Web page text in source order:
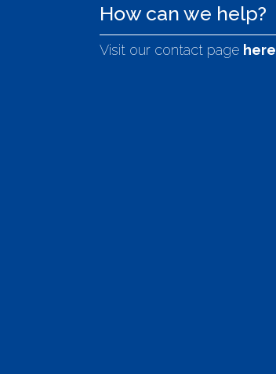
How can we help?
Visit our contact page here